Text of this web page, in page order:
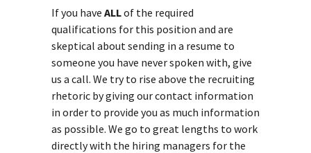
If you have ALLof the required
qualifications for this position and are
skeptical about sending in a resume to
someone you have never spoken with, give
us a call. We try to rise above the recruiting
rhetoric by giving our contact information
in order to provide you as much information
as possible. We go to great lengths to work
directly with the hiring managers for the